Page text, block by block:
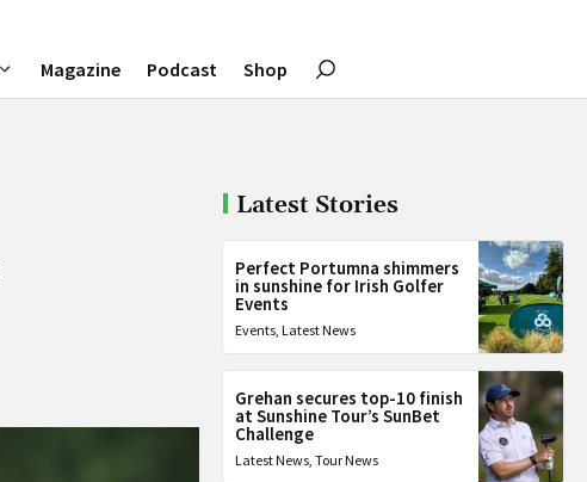
Magazine Podcast Shop
Latest Stories
Perfect Portumna shimmers
in sunshine for Irish Golfer
Events
Events, Latest News
Grehan secures top-10 finish
at Sunshine Tour’s SunBet
Challenge
Latest News,Tour News